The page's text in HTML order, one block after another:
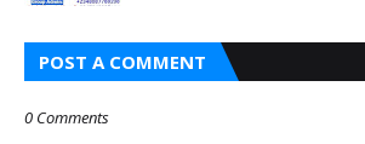
POST A COMMENT
0 Comments